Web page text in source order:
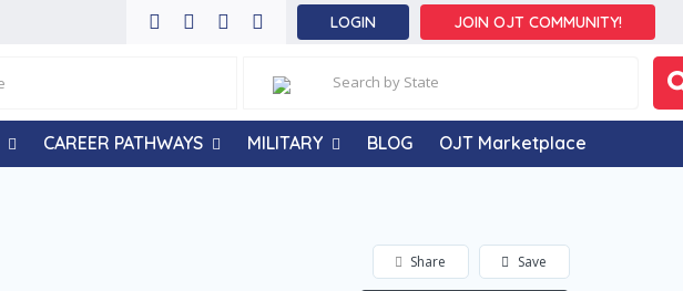
LOGIN JOIN OJT COMMUNITY!
CAREER PATHWAYS MILITARY BLOG OJT Marketplace
Save
Share